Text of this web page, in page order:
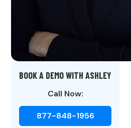
BOOK A DEMO WITH ASHLEY
Call Now:
877-848-1956